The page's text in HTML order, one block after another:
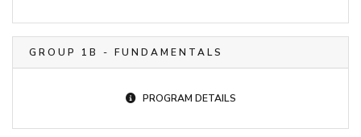
GROUP 1B - FUNDAMENTALS
PROGRAM DETAILS